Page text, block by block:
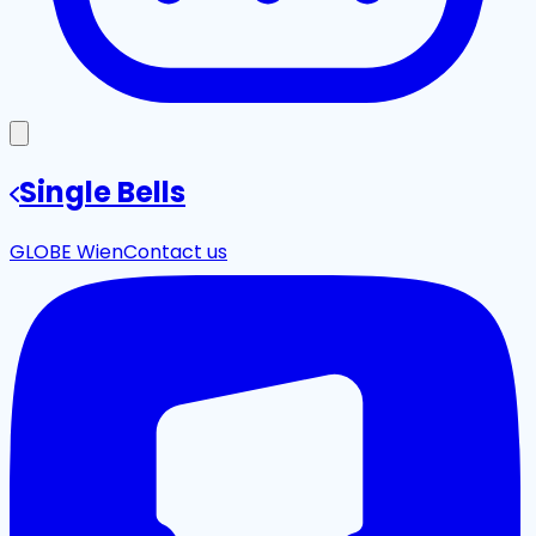
Single Bells
GLOBE WienContact us